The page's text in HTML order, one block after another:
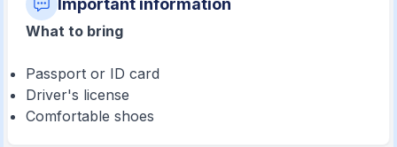
What to bring
Passport or ID card
Driver's license
Comfortable shoes